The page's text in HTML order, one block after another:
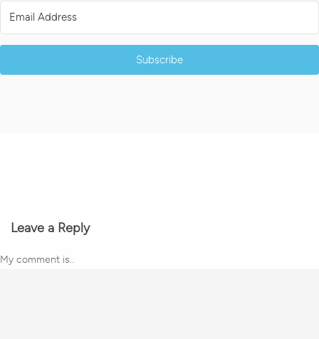
Subscribe
Leave a Reply
My comment is..